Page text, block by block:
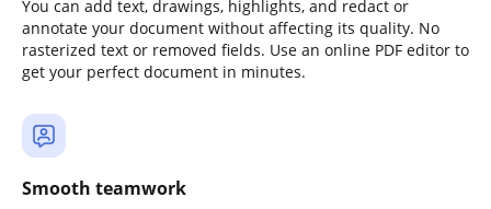
You can add text, drawings, highlights, and redact or
annotate your document without affecting its quality. No
rasterized text or removed fields. Use an online PDF editor to
get your perfect document in minutes.
Smooth teamwork